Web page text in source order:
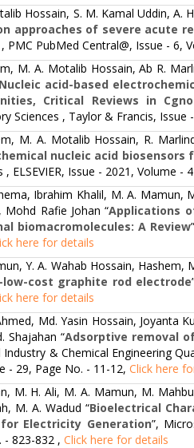
Hossain, S. M. Kamal Uddin, A.
approaches of severe acute
PMC PubMed Central@, Issue - 6,
M. A. Motalib Hossain, Ab R.
Nucleic acid-based
Critical Reviews in
Sciences , Taylor & Francis, Issue
M. A. Motalib Hossain, R.
nucleic acid
, ELSEVIER, Issue - 2021, Volume -
Ibrahim Khalil, M. A. Mamun,
Mohd Rafie Johan “Applications
biomacromolecules: A Review
here for details
Y. A. Wahab Hossain, Hashem,
cost graphite rod electrode
here for details
Md. Yasin Hossain, Joyanta
Shajahan “Adsorptive removal
Industry & Chemical Engineering
- 29, Page No. - 11-12, Click here
M. H. Ali, M. A. Mamun, M.
M. A. Wadud “Bioelectrical
Electricity Generation”,
- 823-832 , Click here for details